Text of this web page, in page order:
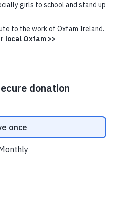
whether this
urgency, courage and
will judge. But people in
Policy Lead Bushra
mother from Jerusalem living in
that the ceasefire in Gaza is
states to uphold their
2803. It was aired live at